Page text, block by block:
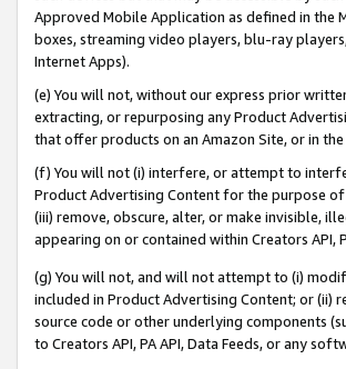
Approved Mobile Application as defined in the
boxes, streaming video players, blu-ray
Internet Apps).
(e) You will not, without our express prior
extracting, or repurposing any Product
that offer products on an Amazon Site, or in
(f) You will not (i) interfere, or attempt to
Product Advertising Content for the purpose
(iii) remove, obscure, alter, or make invisible,
appearing on or contained within Creators API,
(g) You will not, and will not attempt to (i)
included in Product Advertising Content; or (ii)
source code or other underlying components
to Creators API, PA API, Data Feeds, or any